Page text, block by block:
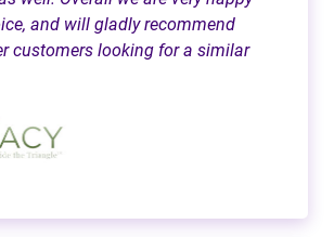
and will gladly recommend
customers looking for a similar